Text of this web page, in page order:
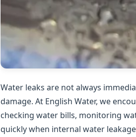
Water leaks are not always
damage. At English Water, we
checking water bills, monitoring
quickly when internal water